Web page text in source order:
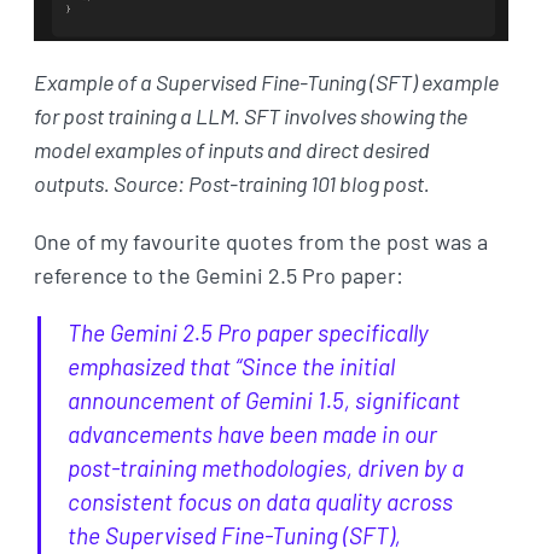
Example of a Supervised Fine-Tuning (SFT) example
for post training a LLM. SFT involves showing the
model examples of inputs and direct desired
outputs. Source: Post-training 101 blog post.
One of my favourite quotes from the post was a
reference to the Gemini 2.5 Pro paper:
The Gemini 2.5 Pro paper specifically
emphasized that “Since the initial
announcement of Gemini 1.5, significant
advancements have been made in our
post-training methodologies, driven by a
consistent focus on data quality across
the Supervised Fine-Tuning (SFT),